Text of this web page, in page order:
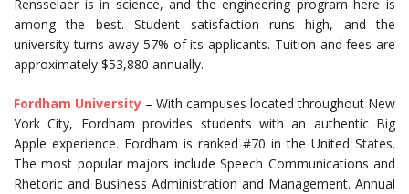
Rensselaer is in science, and the engineering program here is
among the best. Student satisfaction runs high, and the
university turns away 57% of its applicants. Tuition and fees are
approximately $53,880 annually.
Fordham University – With campuses located throughout New
York City, Fordham provides students with an authentic Big
Apple experience. Fordham is ranked #70 in the United States.
The most popular majors include Speech Communications and
Rhetoric and Business Administration and Management. Annual